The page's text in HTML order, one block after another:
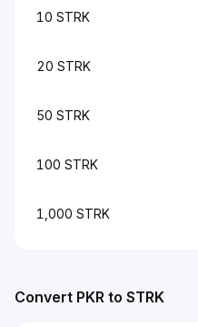
10 STRK
20 STRK
50 STRK
100 STRK
1,000 STRK
Convert PKR to STRK